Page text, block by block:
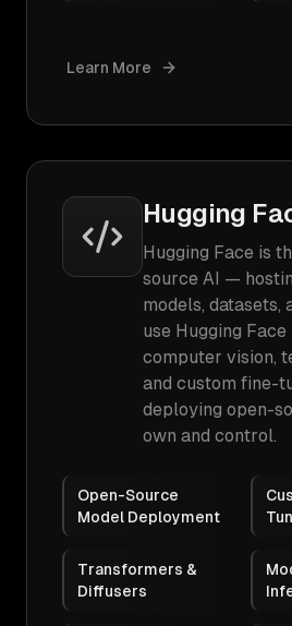
Learn More
Hugging
Hugging Face is
source AI —
models, datasets,
use Hugging
computer vision,
and custom fine-
deploying open-
own and control.
Open-Source
Model Deployment
Transformers &
Diffusers